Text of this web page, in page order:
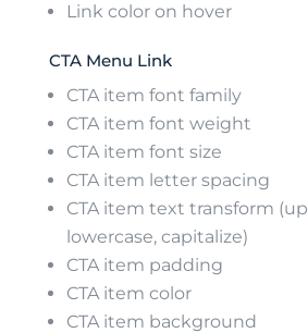
Link color on hover
CTA Menu Link
CTA item font family
CTA item font weight
CTA item font size
CTA item letter spacing
CTA item text transform
lowercase, capitalize)
CTA item padding
CTA item color
CTA item background